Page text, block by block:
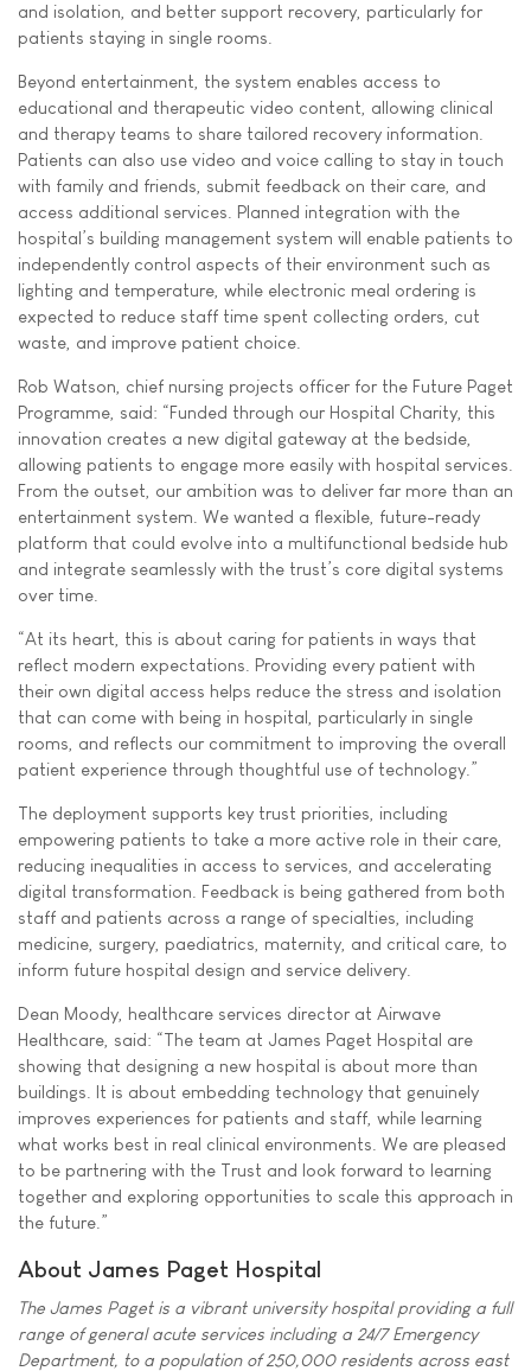
and isolation, and better support recovery, particularly for
patients staying in single rooms.
Beyond entertainment, the system enables access to
educational and therapeutic video content, allowing clinical
and therapy teams to share tailored recovery information.
Patients can also use video and voice calling to stay in touch
with family and friends, submit feedback on their care, and
access additional services. Planned integration with the
hospital’s building management system will enable patients to
independently control aspects of their environment such as
lighting and temperature, while electronic meal ordering is
expected to reduce staff time spent collecting orders, cut
waste, and improve patient choice.
Rob Watson, chief nursing projects officer for the Future Paget
Programme, said: “Funded through our Hospital Charity, this
innovation creates a new digital gateway at the bedside,
allowing patients to engage more easily with hospital services.
From the outset, our ambition was to deliver far more than an
entertainment system. We wanted a flexible, future-ready
platform that could evolve into a multifunctional bedside hub
and integrate seamlessly with the trust’s core digital systems
over time.
“At its heart, this is about caring for patients in ways that
reflect modern expectations. Providing every patient with
their own digital access helps reduce the stress and isolation
that can come with being in hospital, particularly in single
rooms, and reflects our commitment to improving the overall
patient experience through thoughtful use of technology.”
The deployment supports key trust priorities, including
empowering patients to take a more active role in their care,
reducing inequalities in access to services, and accelerating
digital transformation. Feedback is being gathered from both
staff and patients across a range of specialties, including
medicine, surgery, paediatrics, maternity, and critical care, to
inform future hospital design and service delivery.
Dean Moody, healthcare services director at Airwave
Healthcare, said: “The team at James Paget Hospital are
showing that designing a new hospital is about more than
buildings. It is about embedding technology that genuinely
improves experiences for patients and staff, while learning
what works best in real clinical environments. We are pleased
to be partnering with the Trust and look forward to learning
together and exploring opportunities to scale this approach in
the future.”
About James Paget Hospital
The James Paget is a vibrant university hospital providing a full
range of general acute services including a 24/7 Emergency
Department, to a population of 250,000 residents across east